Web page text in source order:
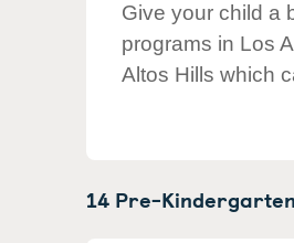
Give your child a
programs in Los
Altos Hills which
14 Pre-